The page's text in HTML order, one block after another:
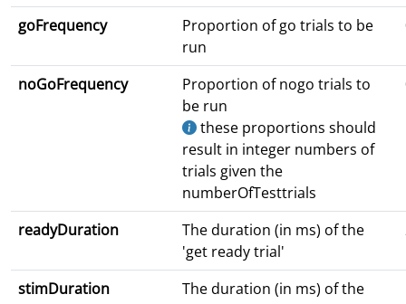
goFrequency
Proportion of go trials to be
run
noGoFrequency
Proportion of nogo trials to
be run
these proportions should
result in integer numbers of
trials given the
numberOfTesttrials
readyDuration
The duration (in ms) of the
'get ready trial'
stimDuration
The duration (in ms) of the